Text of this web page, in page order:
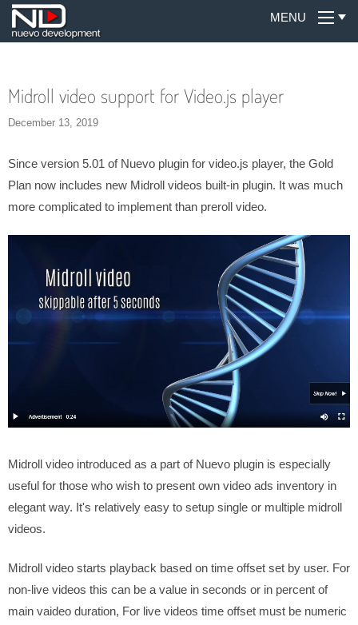
MENU
Midroll video support for Video.js player
December 13, 2019
Since version 5.01 of Nuevo plugin for video.js player, the Gold
Plan now includes new Midroll videos built-in plugin. It was much
more complicated to implement than preroll video.
Midroll video introduced as a part of Nuevo plugin is especially
useful for those who wish to present own video ads inventory in
elegant way. It's relatively easy to setup single or multiple midroll
videos.
Midroll video starts playback based on time offset set by user. For
non-live videos this can be a value in seconds or in percent of
main vaideo duration, For live videos time offset must be numeric